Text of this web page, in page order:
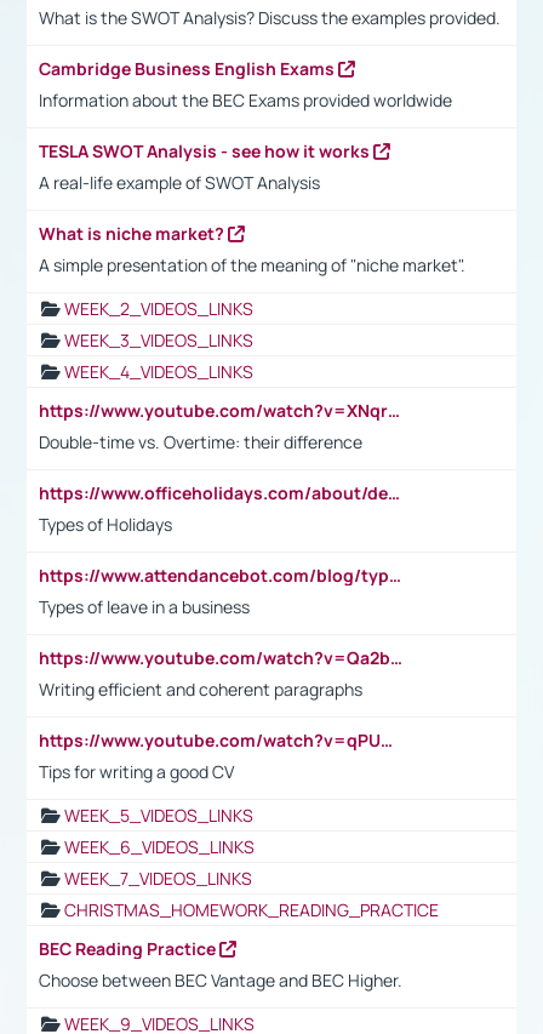
What is the SWOT Analysis? Discuss the examples provided.
Cambridge Business English Exams
Information about the BEC Exams provided worldwide
TESLA SWOT Analysis - see how it works
A real-life example of SWOT Analysis
What is niche market?
A simple presentation of the meaning of "niche market".
WEEK_2_VIDEOS_LINKS
WEEK_3_VIDEOS_LINKS
WEEK_4_VIDEOS_LINKS
https://www.youtube.com/watch?v=XNqrL1EjbJ8&t=12s
Double-time vs. Overtime: their difference
https://www.officeholidays.com/about/definitions
Types of Holidays
https://www.attendancebot.com/blog/types-of-leaves-leave-policy/
Types of leave in a business
https://www.youtube.com/watch?v=Qa2btnwJqzs&list=PLeVxAnFsasIqIc8b03kHA3tw-xfIwgO2M
Writing efficient and coherent paragraphs
https://www.youtube.com/watch?v=qPU0Bv1IsG8
Tips for writing a good CV
WEEK_5_VIDEOS_LINKS
WEEK_6_VIDEOS_LINKS
WEEK_7_VIDEOS_LINKS
CHRISTMAS_HOMEWORK_READING_PRACTICE
BEC Reading Practice
Choose between BEC Vantage and BEC Higher.
WEEK_9_VIDEOS_LINKS